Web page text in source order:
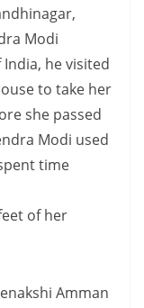
Modi
he visited
to take her
she passed
Modi used
time
of her
Amman